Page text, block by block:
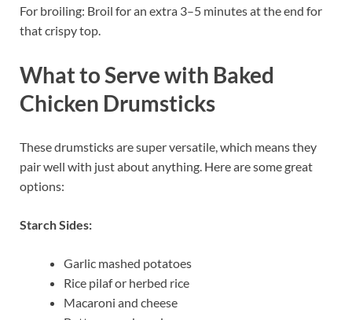
For broiling: Broil for an extra 3–5 minutes at the end for
that crispy top.
What to Serve with Baked
Chicken Drumsticks
These drumsticks are super versatile, which means they
pair well with just about anything. Here are some great
options:
Starch Sides:
Garlic mashed potatoes
Rice pilaf or herbed rice
Macaroni and cheese